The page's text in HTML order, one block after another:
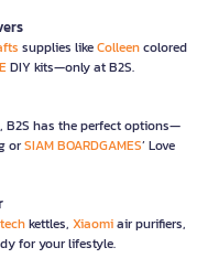
supplies likeColleencolored
DIY kits—only at B2S.
, B2S has the perfect options—
orSIAM BOARDGAMES’ Love
kettles, Xiaomiair purifiers,
for your lifestyle.